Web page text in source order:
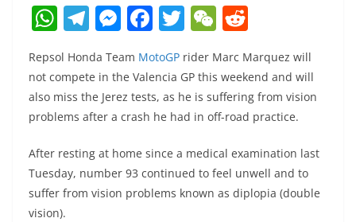
W
h
at
s
A
p
p
T
el
e
gr
a
m
M
ss
e
n
g
er
F
c
e
b
o
o
k
T
w
itt
er
W
C
h
at
d
di
t
Repsol Honda Team MotoGP rider Marc Marquez will
not compete in the Valencia GP this weekend and will
also miss the Jerez tests, as he is suffering from vision
problems after a crash he had in off-road practice.
After resting at home since a medical examination last
Tuesday, number 93 continued to feel unwell and to
suffer from vision problems known as diplopia (double
vision).